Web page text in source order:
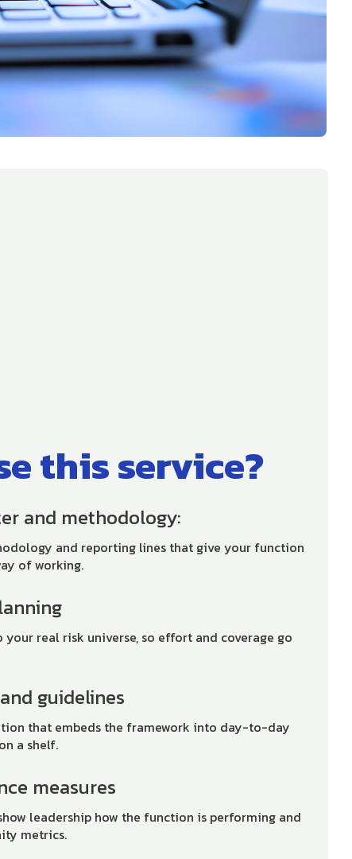
this service?
and methodology:
and reporting lines that give your function
of working.
real risk universe, so effort and coverage go
guidelines
that embeds the framework into day-to-day
a shelf.
measures
leadership how the function is performing and
metrics.